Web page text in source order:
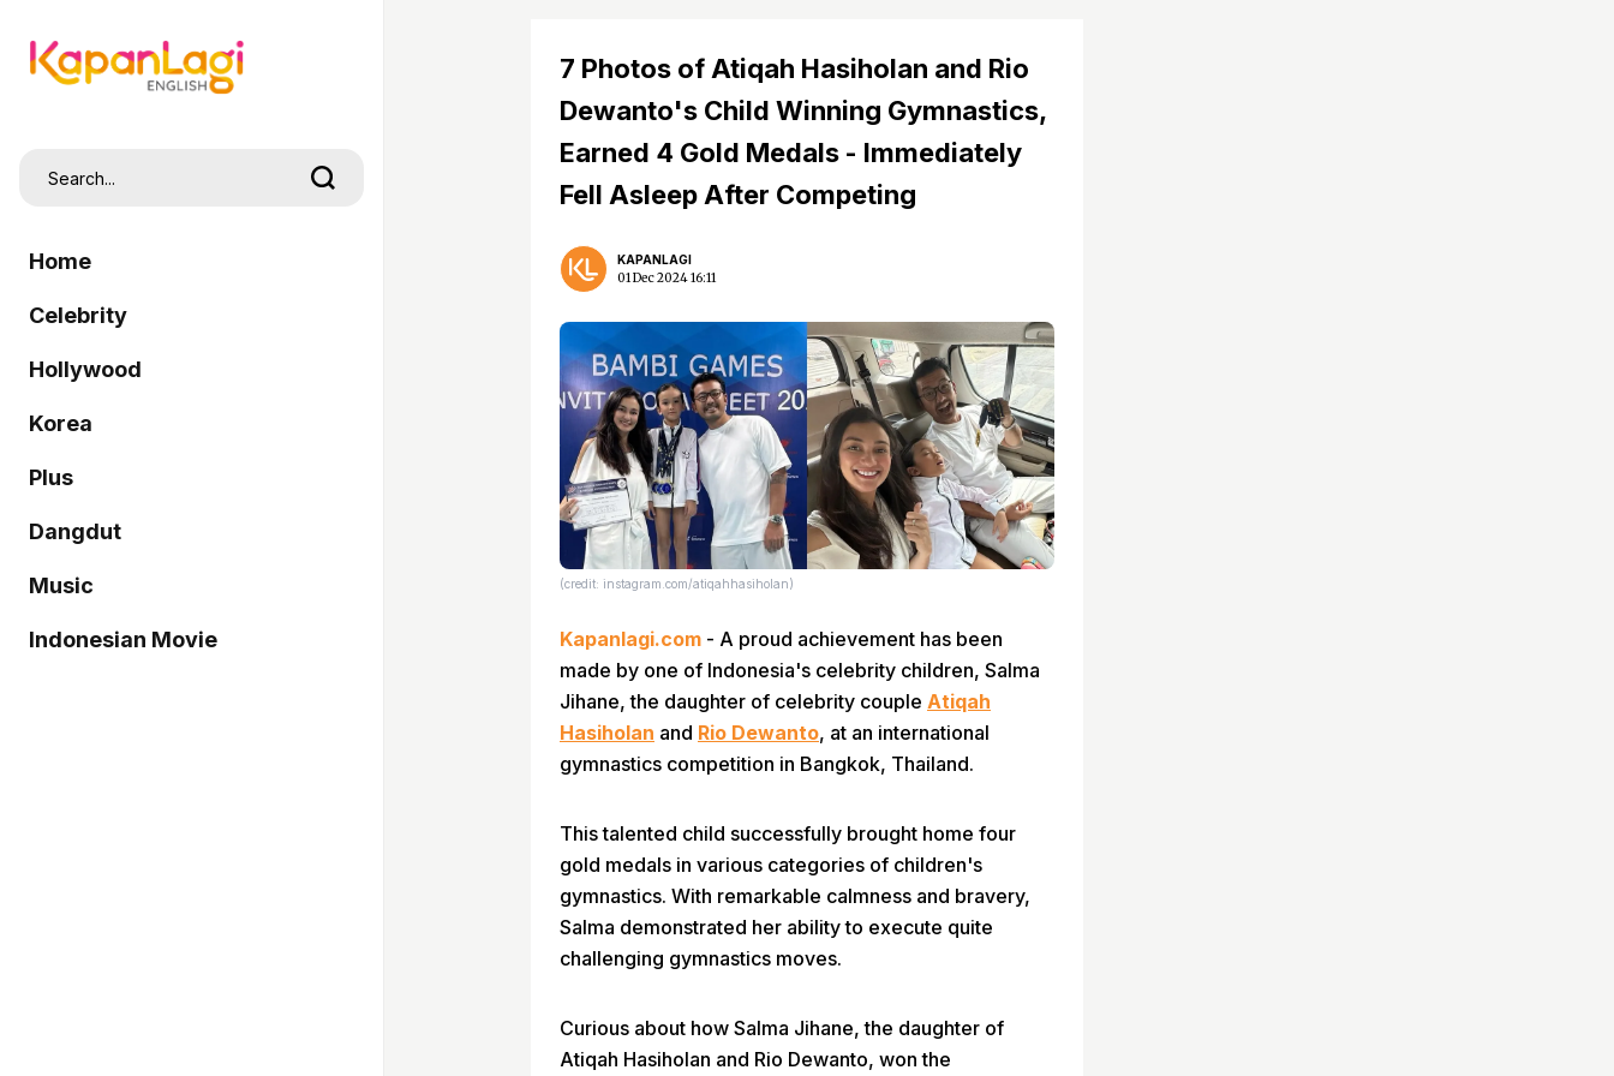
Home
Celebrity
Hollywood
Korea
Plus
Dangdut
Music
Indonesian Movie
7 Photos of Atiqah Hasiholan and Rio
Dewanto's Child Winning Gymnastics,
Earned 4 Gold Medals - Immediately
Fell Asleep After Competing
KAPANLAGI
01 Dec 2024 16:11
(credit: instagram.com/atiqahhasiholan)
Kapanlagi.com - A proud achievement has been
made by one of Indonesia's celebrity children, Salma
Jihane, the daughter of celebrity couple Atiqah
Hasiholan and Rio Dewanto, at an international
gymnastics competition in Bangkok, Thailand.
This talented child successfully brought home four
gold medals in various categories of children's
gymnastics. With remarkable calmness and bravery,
Salma demonstrated her ability to execute quite
challenging gymnastics moves.
Curious about how Salma Jihane, the daughter of
Atiqah Hasiholan and Rio Dewanto, won the